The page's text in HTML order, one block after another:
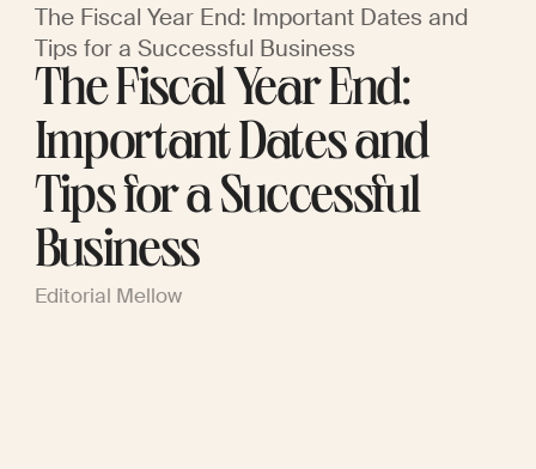
The Fiscal Year End: Important Dates and
Tips for a Successful Business
The Fiscal Year End:
Important Dates and
Tips for a Successful
Business
Editorial Mellow